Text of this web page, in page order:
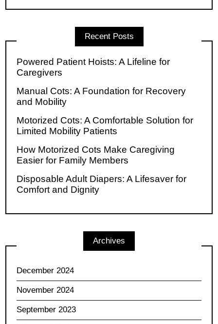
Recent Posts
Powered Patient Hoists: A Lifeline for
Caregivers
Manual Cots: A Foundation for Recovery
and Mobility
Motorized Cots: A Comfortable Solution for
Limited Mobility Patients
How Motorized Cots Make Caregiving
Easier for Family Members
Disposable Adult Diapers: A Lifesaver for
Comfort and Dignity
Archives
December 2024
November 2024
September 2023